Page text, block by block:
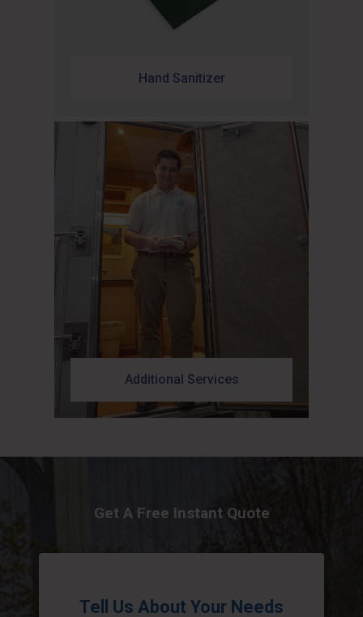
Hand Sanitizer
Additional Services
Get A Free Instant Quote
Tell Us About Your Needs